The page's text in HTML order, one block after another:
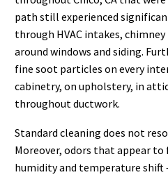
path still experienced
through HVAC intakes,
around windows and siding.
fine soot particles on every
cabinetry, on upholstery, in
throughout ductwork.
Standard cleaning does not
Moreover, odors that appear
humidity and temperature shift